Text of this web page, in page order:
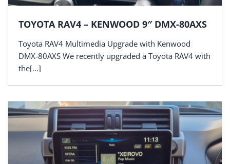
TOYOTA RAV4 – KENWOOD 9″ DMX-80AXS
Toyota RAV4 Multimedia Upgrade with Kenwood
DMX-80AXS We recently upgraded a Toyota RAV4 with
the[...]